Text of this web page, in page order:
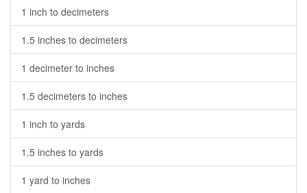
1 inch to decimeters
1.5 inches to decimeters
1 decimeter to inches
1.5 decimeters to inches
1 inch to yards
1.5 inches to yards
1 yard to inches